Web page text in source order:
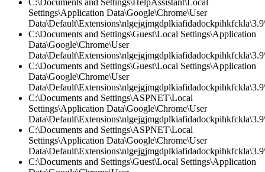
C:\Documents and Settings\HelpAssistant\Local
Settings\Application Data\Google\Chrome\User
C:\Documents and Settings\Guest\Local Settings\Application
Data\Google\Chrome\User
C:\Documents and Settings\Guest\Local Settings\Application
Data\Google\Chrome\User
C:\Documents and Settings\ASPNET\Local
Settings\Application Data\Google\Chrome\User
C:\Documents and Settings\ASPNET\Local
Settings\Application Data\Google\Chrome\User
C:\Documents and Settings\Guest\Local Settings\Application